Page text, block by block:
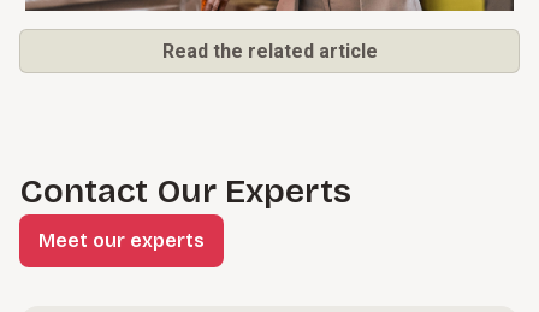
Read the related article
Contact Our Experts
Meet our experts